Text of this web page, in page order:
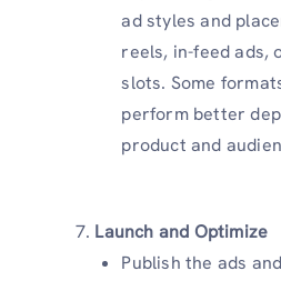
ad styles and
reels, in-feed ads,
slots. Some
perform better
product and
Launch and Optimize
Publish the ads